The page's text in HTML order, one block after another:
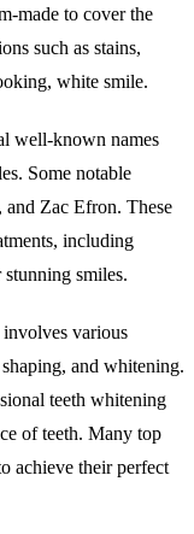
made to cover the
such as stains,
white smile.
well-known names
Some notable
and Zac Efron. These
including
smiles.
various
and whitening.
teeth whitening
of teeth. Many top
achieve their perfect